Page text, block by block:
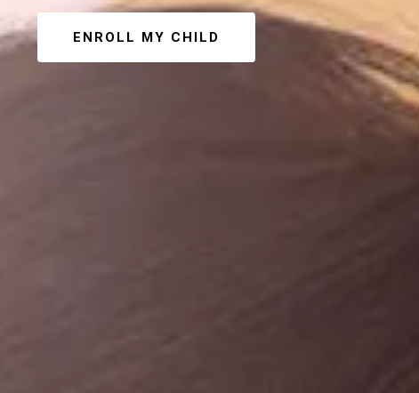
ENROLL MY CHILD